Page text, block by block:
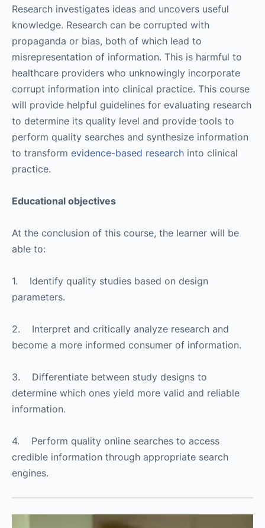
Research investigates ideas and uncovers useful
knowledge. Research can be corrupted with
propaganda or bias, both of which lead to
misrepresentation of information. This is harmful to
healthcare providers who unknowingly incorporate
corrupt information into clinical practice. This course
will provide helpful guidelines for evaluating research
to determine its quality level and provide tools to
perform quality searches and synthesize information
to transform evidence-based research into clinical
practice.
Educational objectives
At the conclusion of this course, the learner will be
able to:
1. Identify quality studies based on design
parameters.
2. Interpret and critically analyze research and
become a more informed consumer of information.
3. Differentiate between study designs to
determine which ones yield more valid and reliable
information.
4. Perform quality online searches to access
credible information through appropriate search
engines.